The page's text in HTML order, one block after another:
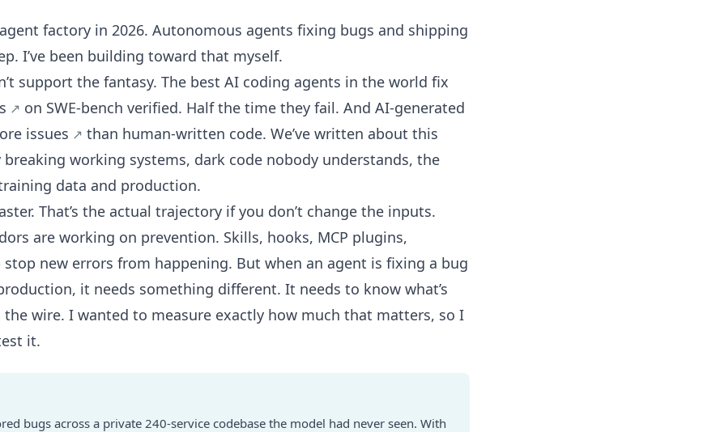
factory in 2026. Autonomous agents fixing bugs and shipping
I’ve been building toward that myself.
support the fantasy. The best AI coding agents in the world fix
on SWE-bench verified. Half the time they fail. And AI-generated
issues
than human-written code. We’ve written about this
working systems, dark code nobody understands, the
data and production.
That’s the actual trajectory if you don’t change the inputs.
are working on prevention. Skills, hooks, MCP plugins,
stop new errors from happening. But when an agent is fixing a bug
it needs something different. It needs to know what’s
wire. I wanted to measure exactly how much that matters, so I
it.
bugs across a private 240-service codebase the model had never seen. With